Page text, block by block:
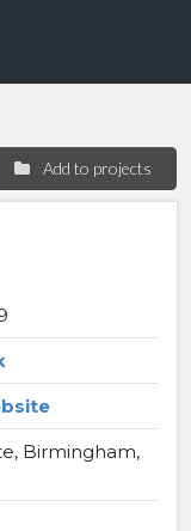
Add to projects
Birmingham,